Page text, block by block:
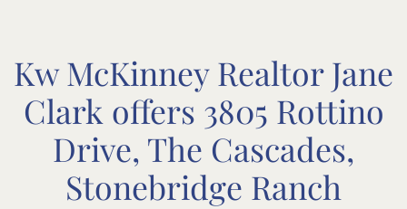
Kw McKinney Realtor Jane
Clark offers 3805 Rottino
Drive, The Cascades,
Stonebridge Ranch